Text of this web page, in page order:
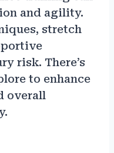
and agility.
stretch
risk. There’s
to enhance
overall